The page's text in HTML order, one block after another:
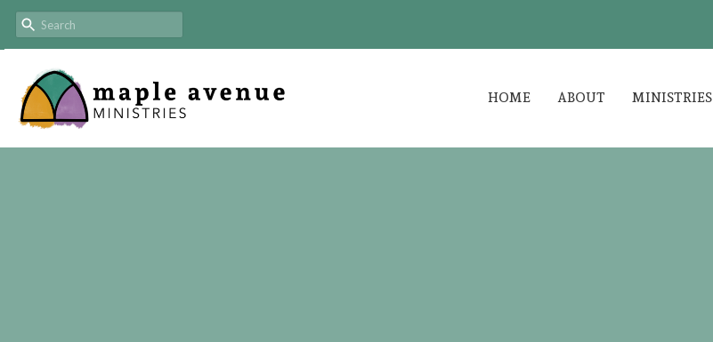
HOME ABOUT MINISTRIES